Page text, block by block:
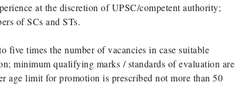
at the discretion of UPSC/competent authority;
of SCs and STs.
five times the number of vacancies in case suitable
minimum qualifying marks / standards of evaluation are
age limit for promotion is prescribed not more than 50